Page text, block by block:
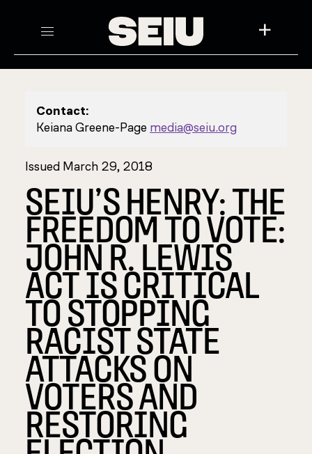
+
Contact:
Keiana Greene-Page media@seiu.org
Issued March 29, 2018
SEIU’S HENRY: THE
FREEDOM TO VOTE:
JOHN R. LEWIS
ACT IS CRITICAL
TO STOPPING
RACIST STATE
ATTACKS ON
VOTERS AND
RESTORING